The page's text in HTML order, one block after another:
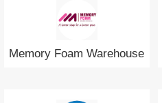
Memory Foam Warehouse